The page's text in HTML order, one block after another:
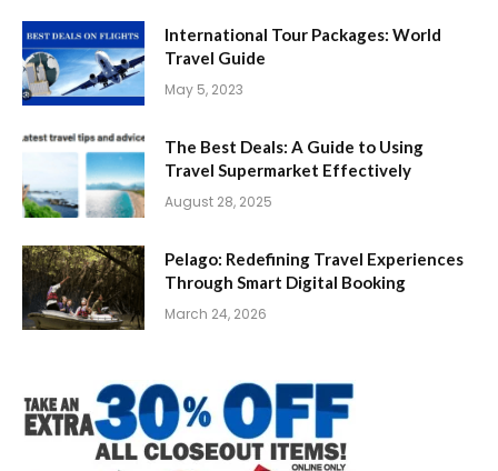
International Tour Packages: World
Travel Guide
May 5, 2023
The Best Deals: A Guide to Using
Travel Supermarket Effectively
August 28, 2025
Pelago: Redefining Travel Experiences
Through Smart Digital Booking
March 24, 2026